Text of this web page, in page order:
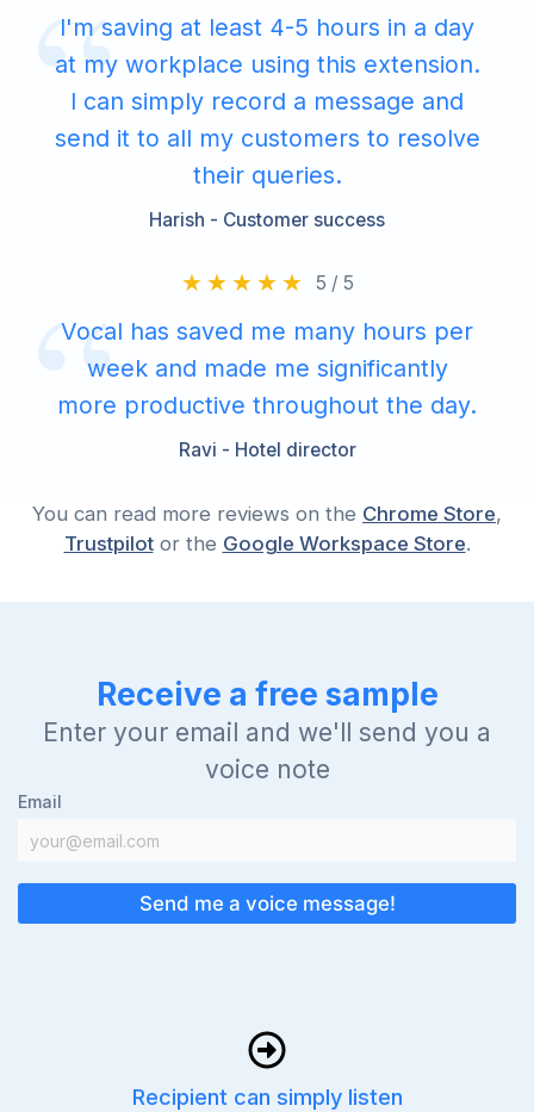
I'm saving at least 4-5 hours in a day
at my workplace using this extension.
I can simply record a message and
send it to all my customers to resolve
their queries.
Harish - Customer success
5 / 5
Vocal has saved me many hours per
week and made me significantly
more productive throughout the day.
Ravi - Hotel director
You can read more reviews on the Chrome Store,
Trustpilotor the Google Workspace Store.
Receive a free sample
Enter your email and we'll send you a
voice note
Email
Send me a voice message!
Recipient can simply listen